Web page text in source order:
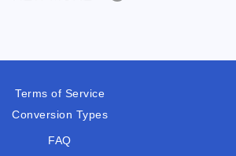
Terms of Service
Conversion Types
FAQ